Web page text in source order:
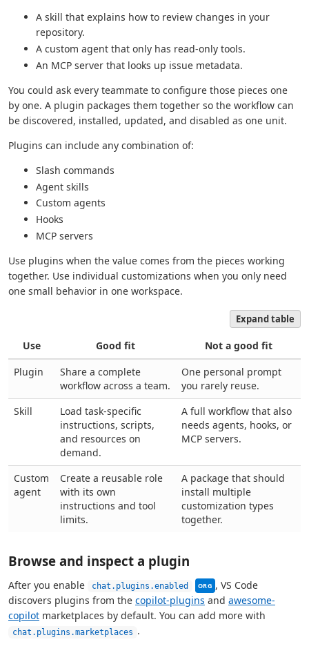
A skill that explains how to review changes in your
repository.
A custom agent that only has read-only tools.
An MCP server that looks up issue metadata.
You could ask every teammate to configure those pieces one
by one. A plugin packages them together so the workflow can
be discovered, installed, updated, and disabled as one unit.
Plugins can include any combination of:
Slash commands
Agent skills
Custom agents
Hooks
MCP servers
Use plugins when the value comes from the pieces working
together. Use individual customizations when you only need
one small behavior in one workspace.
Expand table
Use Good fit
Not a good fit
Plugin
Share a complete
workflow across a team.
One personal prompt
you rarely reuse.
Skill
Load task-specific
instructions, scripts,
and resources on
demand.
A full workflow that also
needs agents, hooks, or
MCP servers.
Custom
agent
Create a reusable role
with its own
instructions and tool
limits.
A package that should
install multiple
customization types
together.
Browse and inspect a plugin
After you enable chat.plugins.enabled This setting can be
ORG , VS Code
discovers plugins from the copilot-plugins and awesome-
copilot marketplaces by default. You can add more with
chat.plugins.marketplaces .